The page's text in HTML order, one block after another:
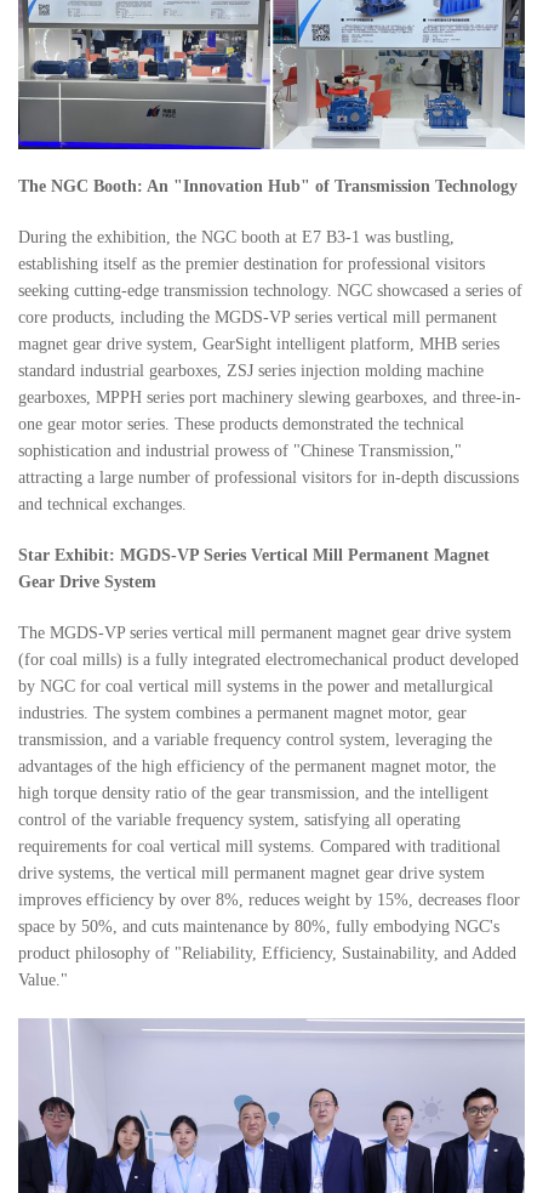
The NGC Booth: An "Innovation Hub" of Transmission Technology
During the exhibition, the NGC booth at E7 B3-1 was bustling,
establishing itself as the premier destination for professional visitors
seeking cutting-edge transmission technology. NGC showcased a series of
core products, including the MGDS-VP series vertical mill permanent
magnet gear drive system, GearSight intelligent platform, MHB series
standard industrial gearboxes, ZSJ series injection molding machine
gearboxes, MPPH series port machinery slewing gearboxes, and three-in-
one gear motor series. These products demonstrated the technical
sophistication and industrial prowess of "Chinese Transmission,"
attracting a large number of professional visitors for in-depth discussions
and technical exchanges.
Star Exhibit: MGDS-VP Series Vertical Mill Permanent Magnet
Gear Drive System
The MGDS-VP series vertical mill permanent magnet gear drive system
(for coal mills) is a fully integrated electromechanical product developed
by NGC for coal vertical mill systems in the power and metallurgical
industries. The system combines a permanent magnet motor, gear
transmission, and a variable frequency control system, leveraging the
advantages of the high efficiency of the permanent magnet motor, the
high torque density ratio of the gear transmission, and the intelligent
control of the variable frequency system, satisfying all operating
requirements for coal vertical mill systems. Compared with traditional
drive systems, the vertical mill permanent magnet gear drive system
improves efficiency by over 8%, reduces weight by 15%, decreases floor
space by 50%, and cuts maintenance by 80%, fully embodying NGC's
product philosophy of "Reliability, Efficiency, Sustainability, and Added
Value."